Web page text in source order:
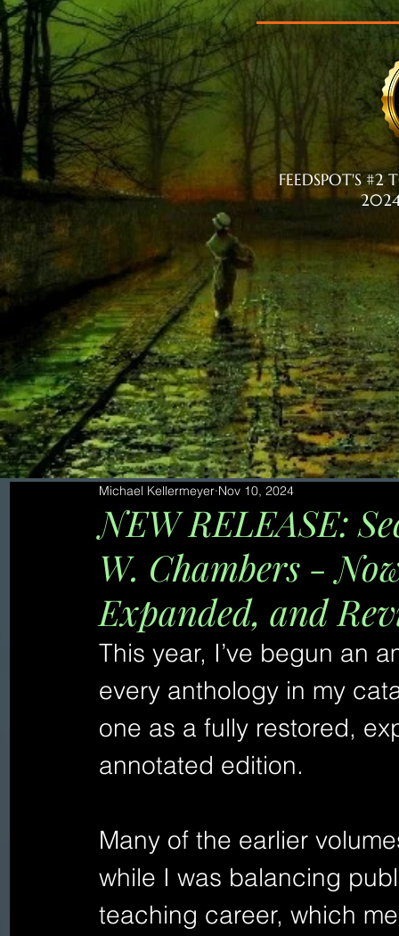
FEEDSPOT'S #2
NEW RELEASE:
W. Chambers -
Expanded, and
Michael Kellermeyer Nov 10, 2024
This year, I’ve begun an
every anthology in my
one as a fully restored,
annotated edition.
Many of the earlier
while I was balancing
teaching career, which